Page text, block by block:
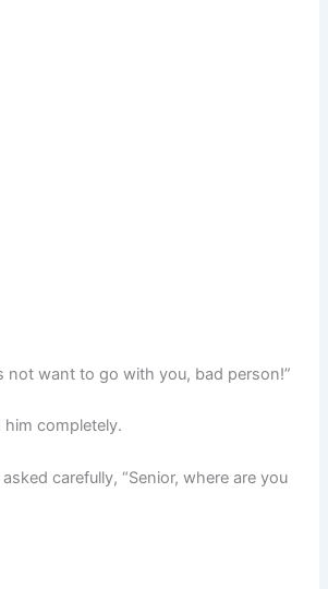
not want to go with you, bad person!”
completely.
carefully, “Senior, where are you